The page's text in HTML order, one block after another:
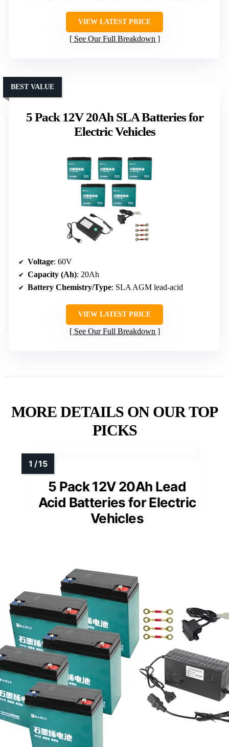
VIEW LATEST PRICE
See Our Full Breakdown
5 Pack 12V 20Ah SLA Batteries for
Electric Vehicles
BEST VALUE
Voltage: 60V
Capacity (Ah): 20Ah
Battery Chemistry/Type: SLA AGM lead-acid
VIEW LATEST PRICE
See Our Full Breakdown
MORE DETAILS ON OUR TOP
PICKS
5 Pack 12V 20Ah Lead
Acid Batteries for Electric
Vehicles